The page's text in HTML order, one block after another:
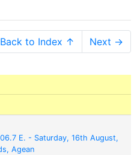
to Index ↑ Next →
E. - Saturday, 16th August,
Agean